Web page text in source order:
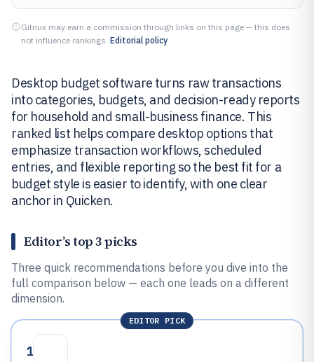
Gitnux may earn a commission through links on this page — this does
not influence rankings. Editorial policy
Desktop budget software turns raw transactions
into categories, budgets, and decision-ready reports
for household and small-business finance. This
ranked list helps compare desktop options that
emphasize transaction workflows, scheduled
entries, and flexible reporting so the best fit for a
budget style is easier to identify, with one clear
anchor in Quicken.
Editor’s top 3 picks
Three quick recommendations before you dive into the
full comparison below — each one leads on a different
dimension.
EDITOR PICK
1